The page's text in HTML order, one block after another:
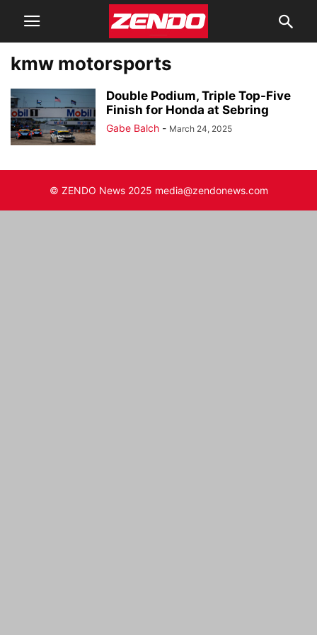
kmw motorsports
Double Podium, Triple Top-Five
Finish for Honda at Sebring
Gabe Balch - March 24, 2025
© ZENDO News 2025 media@zendonews.com